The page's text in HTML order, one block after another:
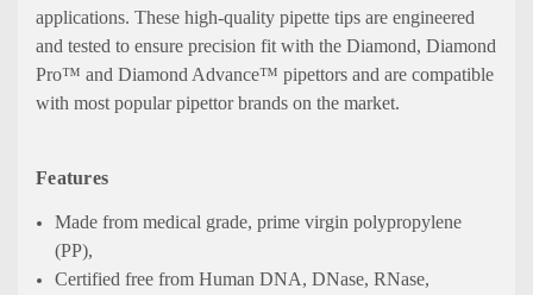
applications. These high-quality pipette tips are engineered
and tested to ensure precision fit with the Diamond, Diamond
Pro™ and Diamond Advance™ pipettors and are compatible
with most popular pipettor brands on the market.
Features
Made from medical grade, prime virgin polypropylene
(PP),
Certified free from Human DNA, DNase, RNase,